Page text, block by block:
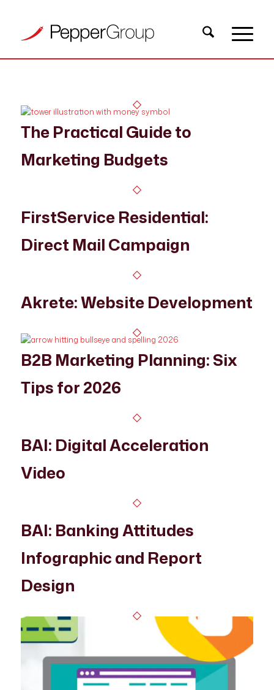
The Practical Guide to
Marketing Budgets
FirstService Residential:
Direct Mail Campaign
Akrete: Website Development
B2B Marketing Planning: Six
Tips for 2026
BAI: Digital Acceleration
Video
BAI: Banking Attitudes
Infographic and Report
Design